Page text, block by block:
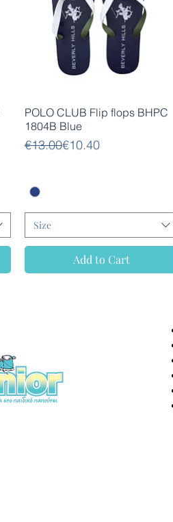
Quick View
POLO CLUB Flip flops BHPC
1804B Blue
Regular Price
€13.00
Sale Price€10.40
Size
Add to Cart